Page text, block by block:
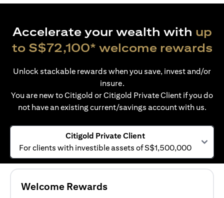
Accelerate your wealth with up
to S$72,100* welcome rewards
Unlock stackable rewards when you save, invest and/or
insure.
You are new to Citigold or Citigold Private Client if you do
not have an existing current/savings account with us.
Citigold Private Client
For clients with investible assets of S$1,500,000
Welcome Rewards